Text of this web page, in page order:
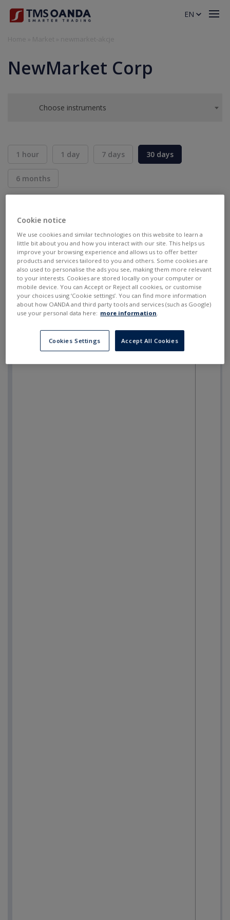
NewMarket Corp
Choose instruments
1 hour 1 day 7 days 30 days
6 months
--- ---
EN
Cookie notice
We use cookies and similar technologies on this website to learn a
little bit about you and how you interact with our site. This helps us
improve your browsing experience and allows us to offer better
products and services tailored to you and others. Some cookies are
also used to personalise the ads you see, making them more relevant
to your interests. Cookies are stored locally on your computer or
mobile device. You can Accept or Reject all cookies, or customise
your choices using ‘Cookie settings’. You can find more information
about how OANDA and third party tools and services (such as Google)
use your personal data here: more information
Cookies Settings Accept All Cookies